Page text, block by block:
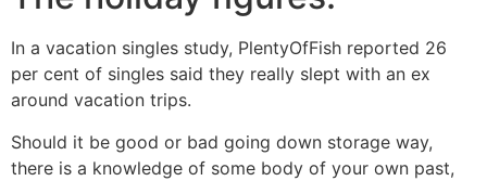
In a vacation singles study, PlentyOfFish reported 26
per cent of singles said they really slept with an ex
around vacation trips.
Should it be good or bad going down storage way,
there is a knowledge of some body of your own past,